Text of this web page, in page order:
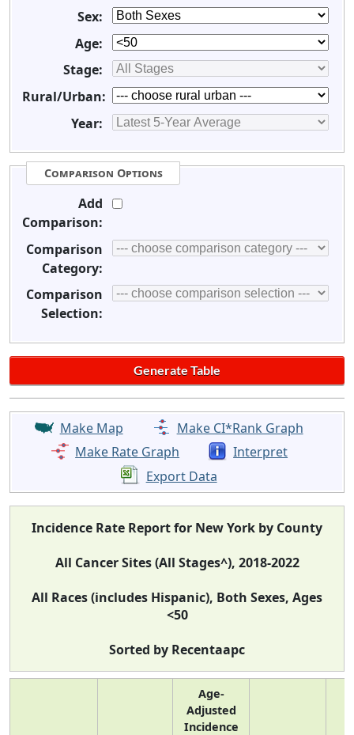
Sex:
Age:
Stage:
Rural/Urban:
Year:
Comparison Options
Add
Comparison:
Comparison
Category:
Comparison
Selection:
Make Map
Make CI*Rank Graph
Make Rate Graph
Interpret
Export Data
Incidence Rate Report for New York by County
All Cancer Sites (All Stages^), 2018-2022
All Races (includes Hispanic), Both Sexes, Ages
<50
Sorted by Recentaapc
Age-
Adjusted
Incidence